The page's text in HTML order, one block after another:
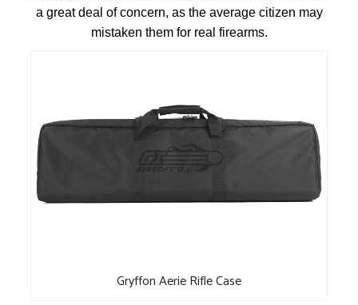
a great deal of concern, as the average citizen may
mistaken them for real firearms.
Gryffon Aerie Rifle Case